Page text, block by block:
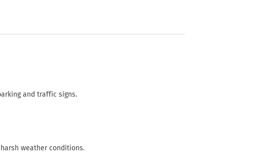
and traffic signs.
weather conditions.